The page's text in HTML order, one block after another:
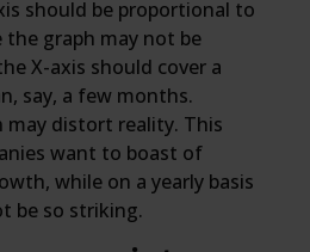
should be proportional to
graph may not be
X-axis should cover a
say, a few months.
may distort reality. This
want to boast of
while on a yearly basis
be so striking.